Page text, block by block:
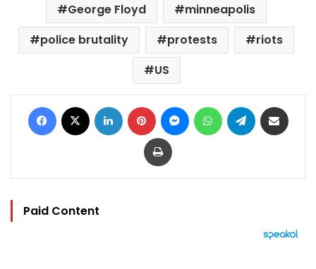
George Floyd
minneapolis
police brutality
protests
riots
US
Facebook LinkedIn Pinterest MessengerWhatsAppTelegram
Print
Paid Content